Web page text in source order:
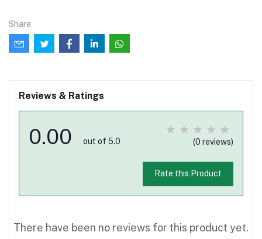
Share
Reviews & Ratings
0.00 out of 5.0 (0 reviews)
Rate this Product
There have been no reviews for this product yet.